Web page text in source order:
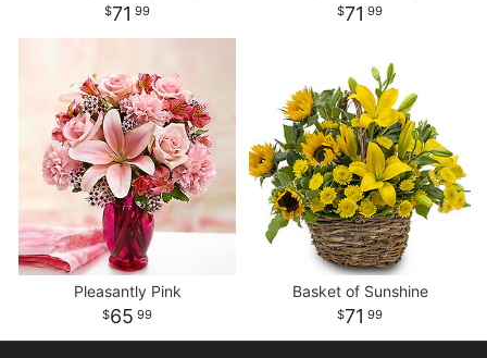
71 99 71 99
Pleasantly Pink
65 99
Basket of Sunshine
71 99